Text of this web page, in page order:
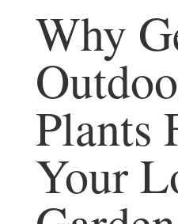
Why
Plants
Your